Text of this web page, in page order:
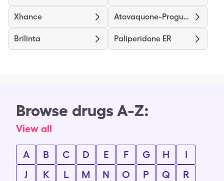
Xhance Atovaquone-Proguanil
Brilinta Paliperidone ER
Browse drugs A-Z:
View all
A B C D E F G H
I
J
K L M N O P Q
R